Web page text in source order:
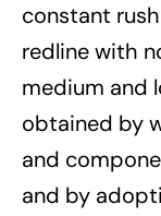
constant
redline with
medium and
obtained by
and
and by